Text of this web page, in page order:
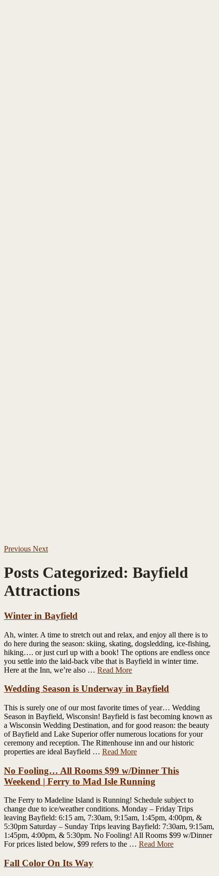
Previous Next
Posts Categorized: Bayfield
Attractions
Winter in Bayfield
Ah, winter. A time to stretch out and relax, and enjoy all there is to
do here during the season: skiing, skating, dogsledding, ice-fishing,
hiking…. or just curl up with a book! The options are endless once
you settle into the laid-back vibe that is Bayfield in winter time.
Here at the Inn, we’re also … Read More
Wedding Season is Underway in Bayfield
This is surely one of our most favorite times of year… Wedding
Season in Bayfield, Wisconsin! Bayfield is fast becoming known as
a Wisconsin Wedding Destination, and for good reason: the beauty
of Bayfield and Lake Superior offer numerous locations for your
ceremony and reception. The Rittenhouse inn and our historic
properties are ideal Bayfield … Read More
No Fooling… All Rooms $99 w/Dinner This
Weekend | Ferry to Mad Isle Running
The Ferry to Madeline Island is Running! Schedule subject to
change due to ice/weather conditions. Monday – Friday Trips
leaving Bayfield: 6:15 am, 7:30am, 9:15am, 1:45pm, 4:00pm, &
5:30pm Saturday – Sunday Trips leaving Bayfield: 7:30am, 9:15am,
1:45pm, 4:00pm, & 5:30pm. No Fooling! All Rooms $99 w/Dinner
For prices listed below, $99 refers to the … Read More
Fall Color On Its Way